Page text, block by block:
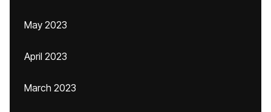
May 2023
April 2023
March 2023